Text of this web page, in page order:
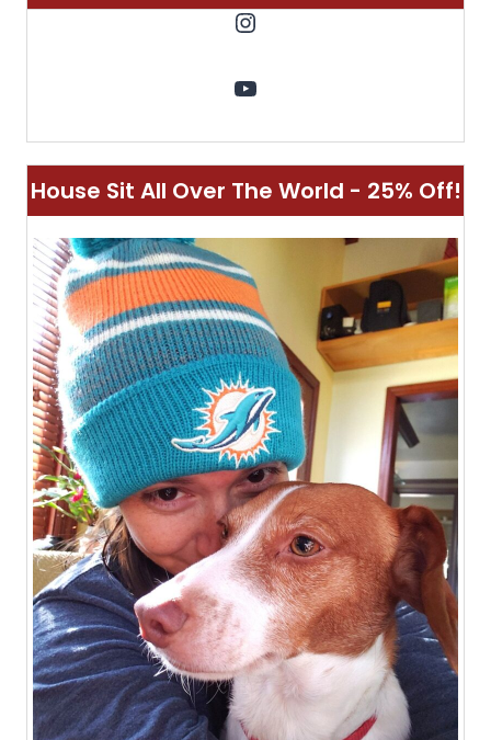
Instagram
YouTube
House Sit All Over The World - 25% Off!